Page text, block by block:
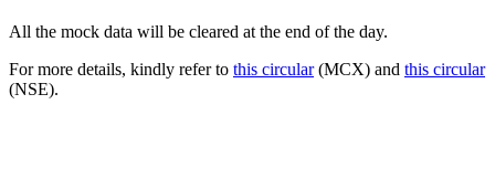
All the mock data will be cleared at the end of the day.
For more details, kindly refer to this circular(MCX) and this circular
(NSE).